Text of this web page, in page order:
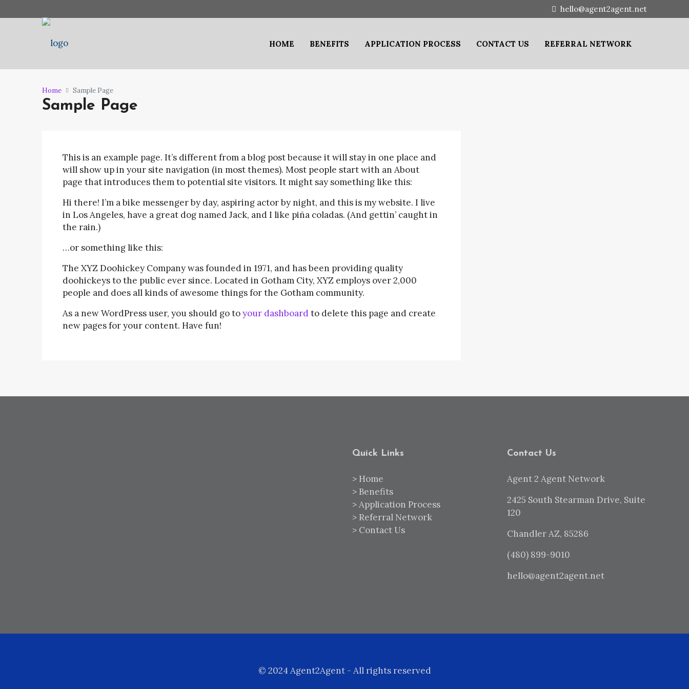
hello@agent2agent.net
HOME BENEFITS APPLICATION PROCESS CONTACT US REFERRAL NETWORK
Home Sample Page
Sample Page
This is an example page. It’s different from a blog post because it will stay in one place and
will show up in your site navigation (in most themes). Most people start with an About
page that introduces them to potential site visitors. It might say something like this:
Hi there! I’m a bike messenger by day, aspiring actor by night, and this is my website. I live
in Los Angeles, have a great dog named Jack, and I like piña coladas. (And gettin’ caught in
the rain.)
…or something like this:
The XYZ Doohickey Company was founded in 1971, and has been providing quality
doohickeys to the public ever since. Located in Gotham City, XYZ employs over 2,000
people and does all kinds of awesome things for the Gotham community.
As a new WordPress user, you should go toyour dashboardto delete this page and create
new pages for your content. Have fun!
Quick Links
> Home
> Benefits
>Application Process
> Referral Network
> Contact Us
Contact Us
Agent 2 Agent Network
2425 South Stearman Drive, Suite
120
Chandler AZ, 85286
(480) 899-9010
hello@agent2agent.net
© 2024 Agent2Agent - All rights reserved